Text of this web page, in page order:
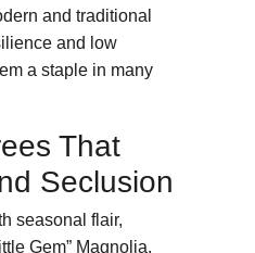
and traditional
and low
a staple in many
That
Seclusion
seasonal flair,
Gem” Magnolia,